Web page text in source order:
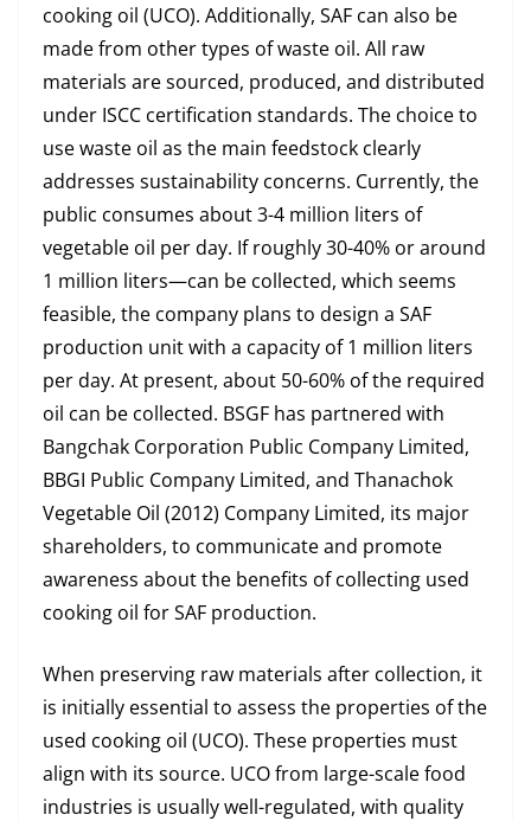
cooking oil (UCO). Additionally, SAF can also be
made from other types of waste oil. All raw
materials are sourced, produced, and distributed
under ISCC certification standards. The choice to
use waste oil as the main feedstock clearly
addresses sustainability concerns. Currently, the
public consumes about 3-4 million liters of
vegetable oil per day. If roughly 30-40% or around
1 million liters—can be collected, which seems
feasible, the company plans to design a SAF
production unit with a capacity of 1 million liters
per day. At present, about 50-60% of the required
oil can be collected. BSGF has partnered with
Bangchak Corporation Public Company Limited,
BBGI Public Company Limited, and Thanachok
Vegetable Oil (2012) Company Limited, its major
shareholders, to communicate and promote
awareness about the benefits of collecting used
cooking oil for SAF production.
When preserving raw materials after collection, it
is initially essential to assess the properties of the
used cooking oil (UCO). These properties must
align with its source. UCO from large-scale food
industries is usually well-regulated, with quality